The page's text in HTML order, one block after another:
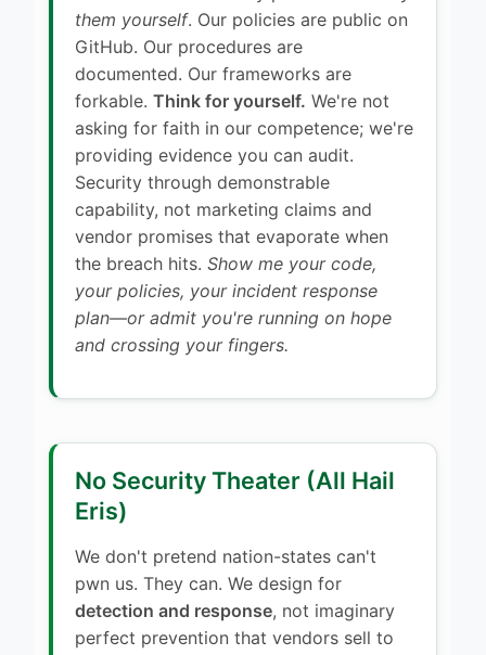
them yourself. Our policies are public on
GitHub. Our procedures are
documented. Our frameworks are
forkable. Think for yourself. We're not
asking for faith in our competence; we're
providing evidence you can audit.
Security through demonstrable
capability, not marketing claims and
vendor promises that evaporate when
the breach hits. Show me your code,
your policies, your incident response
plan—or admit you're running on hope
and crossing your fingers.
No Security Theater (All Hail
Eris)
We don't pretend nation-states can't
pwn us. They can. We design for
detection and response, not imaginary
perfect prevention that vendors sell to